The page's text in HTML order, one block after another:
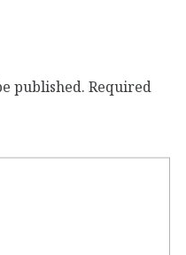
published. Required